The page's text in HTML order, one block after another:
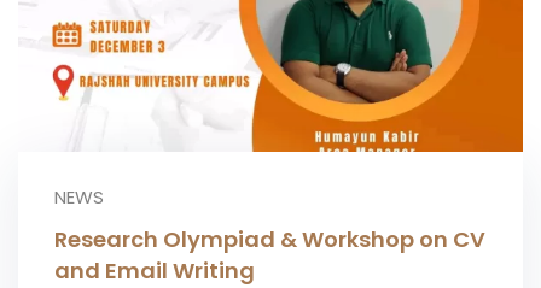
NEWS
Research Olympiad & Workshop on CV
and Email Writing